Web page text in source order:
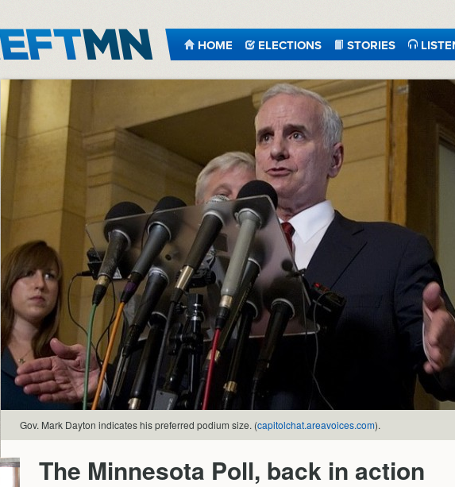
HOME ELECTIONS STORIES
Gov. Mark Dayton indicates his preferred podium size. (capitolchat.areavoices.com).
The Minnesota Poll, back in action